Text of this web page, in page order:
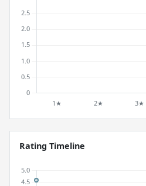
Rating Timeline